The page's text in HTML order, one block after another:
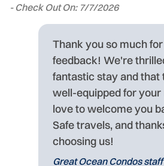
- Check Out On: 7/7/2026
Thank you so much
feedback! We're
fantastic stay and that
well-equipped for your
love to welcome you
Safe travels, and
choosing us!
Great Ocean Condos staff